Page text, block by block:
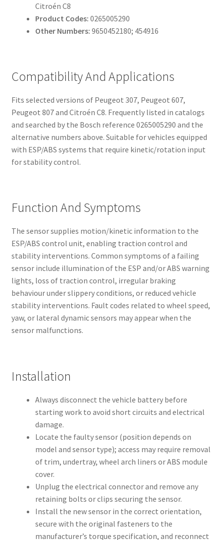
Citroén C8
Product Codes: 0265005290
Other Numbers: 9650452180; 454916
Compatibility And Applications
Fits selected versions of Peugeot 307, Peugeot 607,
Peugeot 807 and Citroén C8. Frequently listed in catalogs
and searched by the Bosch reference 0265005290 and the
alternative numbers above. Suitable for vehicles equipped
with ESP/ABS systems that require kinetic/rotation input
for stability control.
Function And Symptoms
The sensor supplies motion/kinetic information to the
ESP/ABS control unit, enabling traction control and
stability interventions. Common symptoms of a failing
sensor include illumination of the ESP and/or ABS warning
lights, loss of traction control, irregular braking
behaviour under slippery conditions, or reduced vehicle
stability interventions. Fault codes related to wheel speed,
yaw, or lateral dynamic sensors may appear when the
sensor malfunctions.
Installation
Always disconnect the vehicle battery before
starting work to avoid short circuits and electrical
damage.
Locate the faulty sensor (position depends on
model and sensor type); access may require removal
of trim, undertray, wheel arch liners or ABS module
cover.
Unplug the electrical connector and remove any
retaining bolts or clips securing the sensor.
Install the new sensor in the correct orientation,
secure with the original fasteners to the
manufacturer’s torque specification, and reconnect